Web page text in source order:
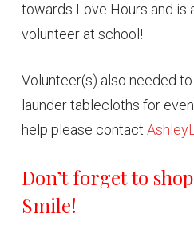
towards Love Hours and is
volunteer at school!
Volunteer(s) also needed
launder tablecloths for
help please contact
Don’t forget to
Smile!